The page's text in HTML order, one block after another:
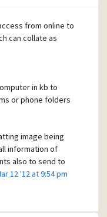
from online to
can collate as
in kb to
or phone folders
image being
information of
also to send to
12 '12 at 9:54 pm